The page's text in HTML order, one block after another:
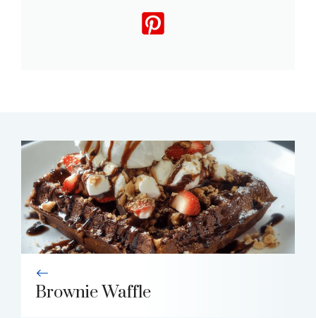
Brownie Waffle